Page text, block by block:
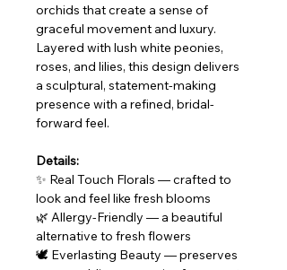
orchids that create a sense of
graceful movement and luxury.
Layered with lush white peonies,
roses, and lilies, this design delivers
a sculptural, statement-making
presence with a refined, bridal-
forward feel.
Details:
✨ Real Touch Florals — crafted to
look and feel like fresh blooms
🌿 Allergy-Friendly — a beautiful
alternative to fresh flowers
🕊 Everlasting Beauty — preserves